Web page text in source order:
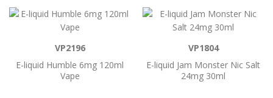
E-liquid Humble 0mg 120ml ..
VP2196
E-liquid Humble 6mg 120ml
Vape
VP1804
E-liquid Jam Monster Nic Salt
24mg 30ml